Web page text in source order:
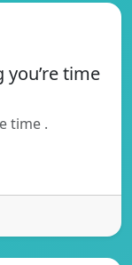
time
time .